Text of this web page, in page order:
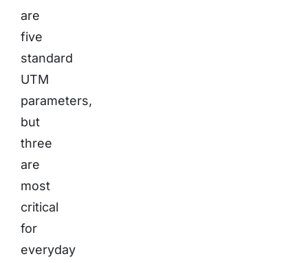
are
five
standard
UTM
parameters,
but
three
are
most
critical
for
everyday